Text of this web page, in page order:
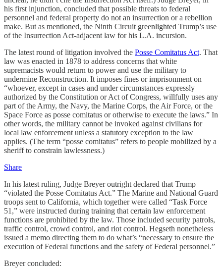
his first injunction, concluded that possible threats to federal
personnel and federal property do not an insurrection or a rebellion
make. But as mentioned, the Ninth Circuit greenlighted Trump’s use
of the Insurrection Act-adjacent law for his L.A. incursion.
The latest round of litigation involved the Posse Comitatus Act. That
law was enacted in 1878 to address concerns that white
supremacists would return to power and use the military to
undermine Reconstruction. It imposes fines or imprisonment on
“whoever, except in cases and under circumstances expressly
authorized by the Constitution or Act of Congress, willfully uses any
part of the Army, the Navy, the Marine Corps, the Air Force, or the
Space Force as posse comitatus or otherwise to execute the laws.” In
other words, the military cannot be invoked against civilians for
local law enforcement unless a statutory exception to the law
applies. (The term “posse comitatus” refers to people mobilized by a
sheriff to constrain lawlessness.)
Share
In his latest ruling, Judge Breyer outright declared that Trump
“violated the Posse Comitatus Act.” The Marine and National Guard
troops sent to California, which together were called “Task Force
51,” were instructed during training that certain law enforcement
functions are prohibited by the law. Those included security patrols,
traffic control, crowd control, and riot control. Hegseth nonetheless
issued a memo directing them to do what’s “necessary to ensure the
execution of Federal functions and the safety of Federal personnel.”
Breyer concluded: